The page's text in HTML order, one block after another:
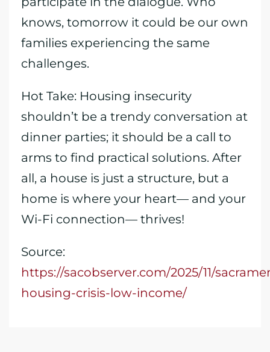
knows, tomorrow it could be our own
families experiencing the same
challenges.
Hot Take: Housing insecurity
shouldn’t be a trendy conversation at
dinner parties; it should be a call to
arms to find practical solutions. After
all, a house is just a structure, but a
home is where your heart— and your
Wi-Fi connection— thrives!
Source:
https://sacobserver.com/2025/11/
housing-crisis-low-income/